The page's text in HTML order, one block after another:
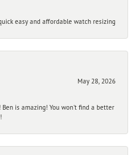
easy and affordable watch resizing
May 28, 2026
is amazing! You won't find a better